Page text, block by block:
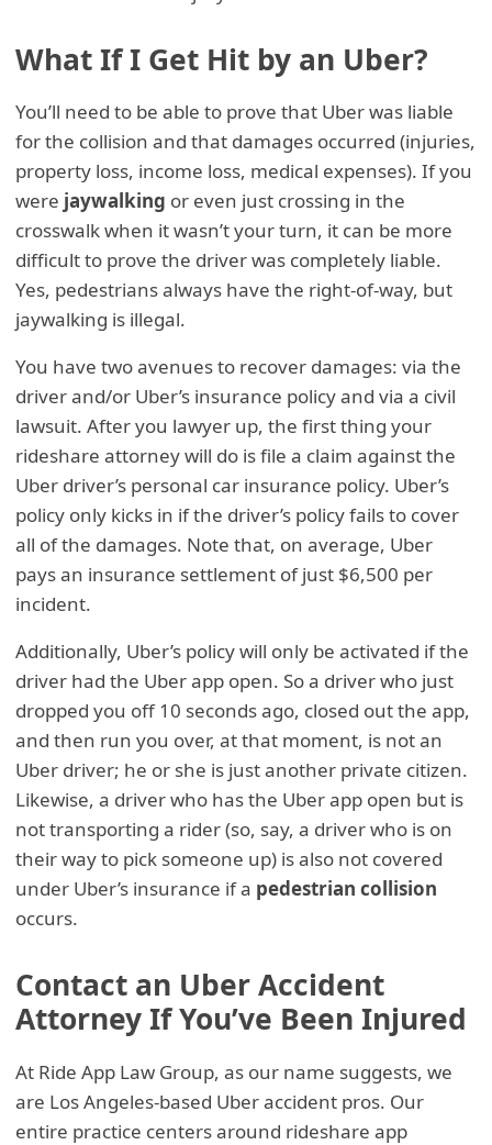
What If I Get Hit by an Uber?
You’ll need to be able to prove that Uber was liable
for the collision and that damages occurred (injuries,
property loss, income loss, medical expenses). If you
were jaywalking or even just crossing in the
crosswalk when it wasn’t your turn, it can be more
difficult to prove the driver was completely liable.
Yes, pedestrians always have the right-of-way, but
jaywalking is illegal.
You have two avenues to recover damages: via the
driver and/or Uber’s insurance policy and via a civil
lawsuit. After you lawyer up, the first thing your
rideshare attorney will do is file a claim against the
Uber driver’s personal car insurance policy. Uber’s
policy only kicks in if the driver’s policy fails to cover
all of the damages. Note that, on average, Uber
pays an insurance settlement of just $6,500 per
incident.
Additionally, Uber’s policy will only be activated if the
driver had the Uber app open. So a driver who just
dropped you off 10 seconds ago, closed out the app,
and then run you over, at that moment, is not an
Uber driver; he or she is just another private citizen.
Likewise, a driver who has the Uber app open but is
not transporting a rider (so, say, a driver who is on
their way to pick someone up) is also not covered
under Uber’s insurance if a pedestrian collision
occurs.
Contact an Uber Accident
Attorney If You’ve Been Injured
At Ride App Law Group, as our name suggests, we
are Los Angeles-based Uber accident pros. Our
entire practice centers around rideshare app